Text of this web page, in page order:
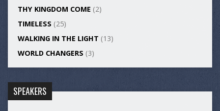
THY KINGDOM COME (2)
TIMELESS (25)
WALKING IN THE LIGHT (13)
WORLD CHANGERS (3)
SPEAKERS